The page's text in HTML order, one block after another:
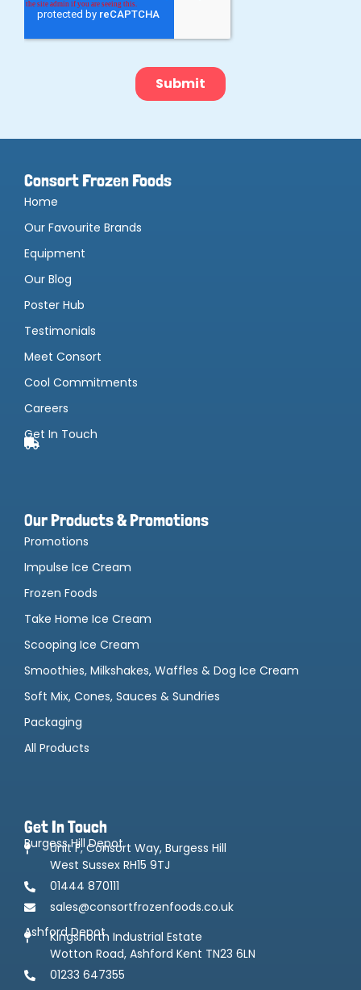
Consort Frozen Foods
Home
Our Favourite Brands
Equipment
Our Blog
Poster Hub
Testimonials
Meet Consort
Cool Commitments
Careers
Get In Touch
Our Products & Promotions
Promotions
Impulse Ice Cream
Frozen Foods
Take Home Ice Cream
Scooping Ice Cream
Smoothies, Milkshakes, Waffles & Dog Ice Cream
Soft Mix, Cones, Sauces & Sundries
Packaging
All Products
Get In Touch
Burgess Hill Depot
Unit F, Consort Way, Burgess Hill
West Sussex RH15 9TJ
01444 870111
sales@consortfrozenfoods.co.uk
Ashford Depot
Kingsnorth Industrial Estate
Wotton Road, Ashford Kent TN23 6LN
01233 647355